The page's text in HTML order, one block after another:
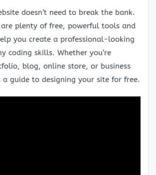
doesn’t need to break the bank.
plenty of free, powerful tools and
you create a professional-looking
coding skills. Whether you’re
blog, online store, or business
a guide to designing your site for free.